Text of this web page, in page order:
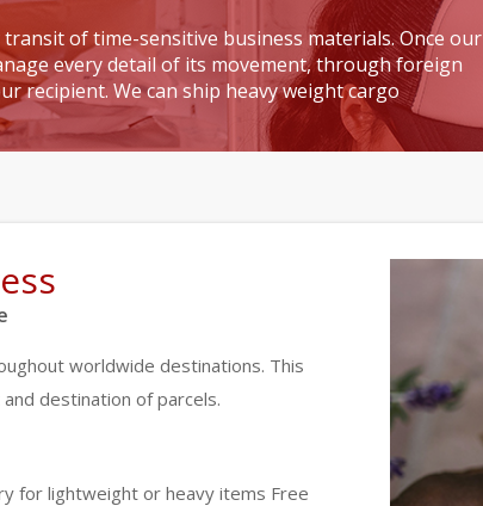
of time-sensitive business materials. Once our
every detail of its movement, through foreign
recipient. We can ship heavy weight cargo
worldwide destinations. This
destination of parcels.
for lightweight or heavy items Free